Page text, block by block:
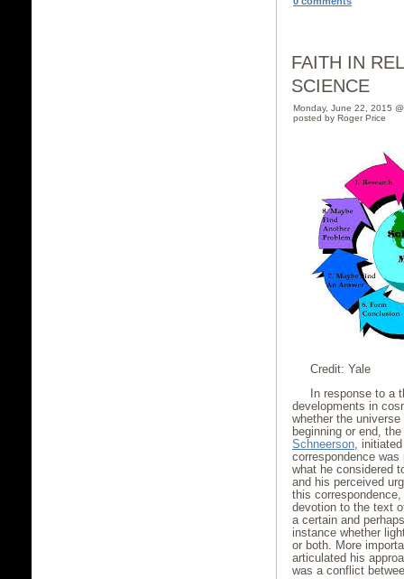
FAITH IN
SCIENCE
Monday, June 22, 2015
posted by Roger Price
Credit: Yale
In response to a
developments in
whether the
beginning or end,
Schneerson,
correspondence was
what he considered
and his perceived
this
devotion to the text
a certain and
instance whether
or both. More
articulated his
was a conflict